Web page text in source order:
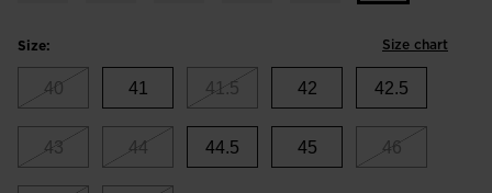
Size: Size chart
40 41 41.5 42 42.5
43 44 44.5 45 46